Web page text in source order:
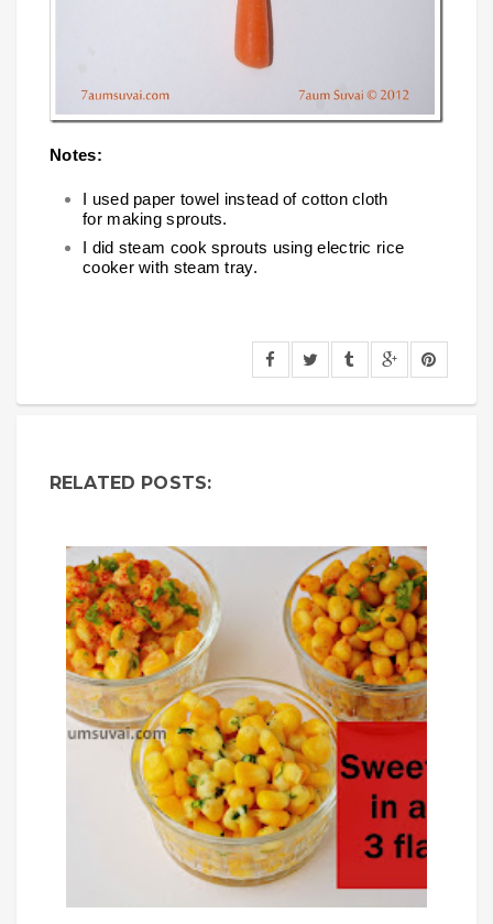
Notes:
I used paper towel instead of cotton cloth
for making sprouts.
I did steam cook sprouts using electric rice
cooker with steam tray.
RELATED POSTS: